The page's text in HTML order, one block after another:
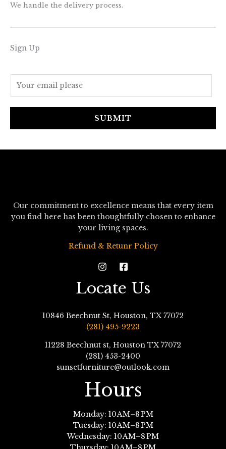
We handle the delivery process.
Sign Up
SUBMIT
Our commitment to excellence means that every item
you find here has been thoughtfully chosen to enhance
your living spaces.
Refund & Retunr Policy
Locate Us
10846 Beechnut St, Houston, TX 77072
(281) 495-9223
11228 Beechnut st, Houston TX 77072
(281) 453-2400
sunsetfurniture@outlook.com
Hours
Monday: 10 AM–8 PM
Tuesday: 10 AM–8 PM
Wednesday: 10 AM–8 PM